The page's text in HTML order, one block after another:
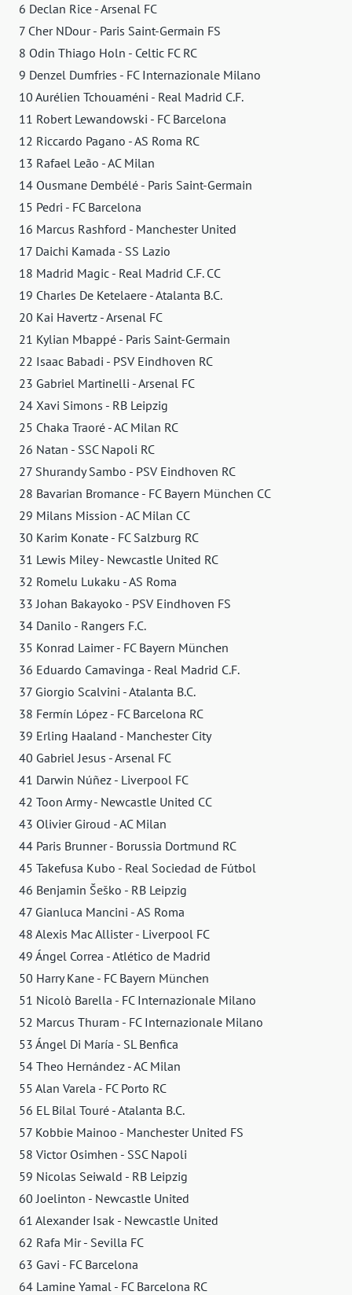
6 Declan Rice - Arsenal FC
7 Cher NDour - Paris Saint-Germain FS
8 Odin Thiago Holn - Celtic FC RC
9 Denzel Dumfries - FC Internazionale Milano
10 Aurélien Tchouaméni - Real Madrid C.F.
11 Robert Lewandowski - FC Barcelona
12 Riccardo Pagano - AS Roma RC
13 Rafael Leão - AC Milan
14 Ousmane Dembélé - Paris Saint-Germain
15 Pedri - FC Barcelona
16 Marcus Rashford - Manchester United
17 Daichi Kamada - SS Lazio
18 Madrid Magic - Real Madrid C.F. CC
19 Charles De Ketelaere - Atalanta B.C.
20 Kai Havertz - Arsenal FC
21 Kylian Mbappé - Paris Saint-Germain
22 Isaac Babadi - PSV Eindhoven RC
23 Gabriel Martinelli - Arsenal FC
24 Xavi Simons - RB Leipzig
25 Chaka Traoré - AC Milan RC
26 Natan - SSC Napoli RC
27 Shurandy Sambo - PSV Eindhoven RC
28 Bavarian Bromance - FC Bayern München CC
29 Milans Mission - AC Milan CC
30 Karim Konate - FC Salzburg RC
31 Lewis Miley - Newcastle United RC
32 Romelu Lukaku - AS Roma
33 Johan Bakayoko - PSV Eindhoven FS
34 Danilo - Rangers F.C.
35 Konrad Laimer - FC Bayern München
36 Eduardo Camavinga - Real Madrid C.F.
37 Giorgio Scalvini - Atalanta B.C.
38 Fermín López - FC Barcelona RC
39 Erling Haaland - Manchester City
40 Gabriel Jesus - Arsenal FC
41 Darwin Núñez - Liverpool FC
42 Toon Army - Newcastle United CC
43 Olivier Giroud - AC Milan
44 Paris Brunner - Borussia Dortmund RC
45 Takefusa Kubo - Real Sociedad de Fútbol
46 Benjamin Šeško - RB Leipzig
47 Gianluca Mancini - AS Roma
48 Alexis Mac Allister - Liverpool FC
49 Ángel Correa - Atlético de Madrid
50 Harry Kane - FC Bayern München
51 Nicolò Barella - FC Internazionale Milano
52 Marcus Thuram - FC Internazionale Milano
53 Ángel Di María - SL Benfica
54 Theo Hernández - AC Milan
55 Alan Varela - FC Porto RC
56 EL Bilal Touré - Atalanta B.C.
57 Kobbie Mainoo - Manchester United FS
58 Victor Osimhen - SSC Napoli
59 Nicolas Seiwald - RB Leipzig
60 Joelinton - Newcastle United
61 Alexander Isak - Newcastle United
62 Rafa Mir - Sevilla FC
63 Gavi - FC Barcelona
64 Lamine Yamal - FC Barcelona RC